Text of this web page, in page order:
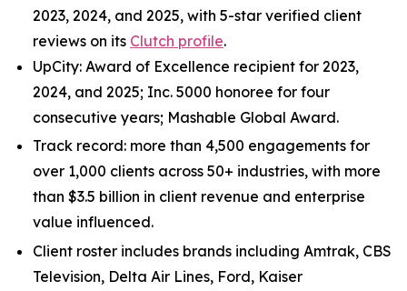
2023, 2024, and 2025, with 5-star verified client
reviews on its Clutch profile.
UpCity: Award of Excellence recipient for 2023,
2024, and 2025; Inc. 5000 honoree for four
consecutive years; Mashable Global Award.
Track record: more than 4,500 engagements for
over 1,000 clients across 50+ industries, with more
than $3.5 billion in client revenue and enterprise
value influenced.
Client roster includes brands including Amtrak, CBS
Television, Delta Air Lines, Ford, Kaiser